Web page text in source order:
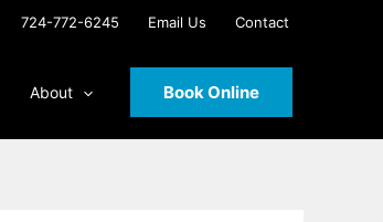
724-772-6245 Email Us Contact
About Book Online